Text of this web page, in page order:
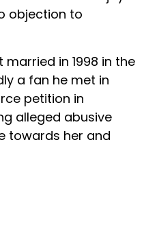
objection to
in 1998 in the
a fan he met in
petition in
alleged abusive
towards her and